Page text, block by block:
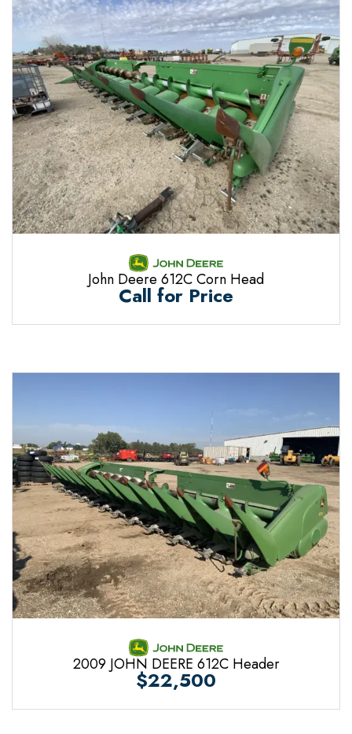
John Deere 612C Corn Head
Call for Price
2009 JOHN DEERE 612C Header
$22,500